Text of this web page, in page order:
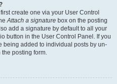
create one via your User Control
Attach a signature box on the posting
add a signature by default to all your
button in the User Control Panel. If you
being added to individual posts by un-
posting form.